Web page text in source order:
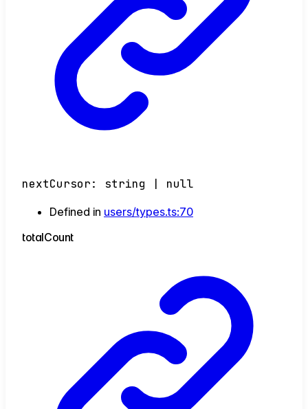
nextCursor: string null
Defined in users/types.ts:70
totalCount